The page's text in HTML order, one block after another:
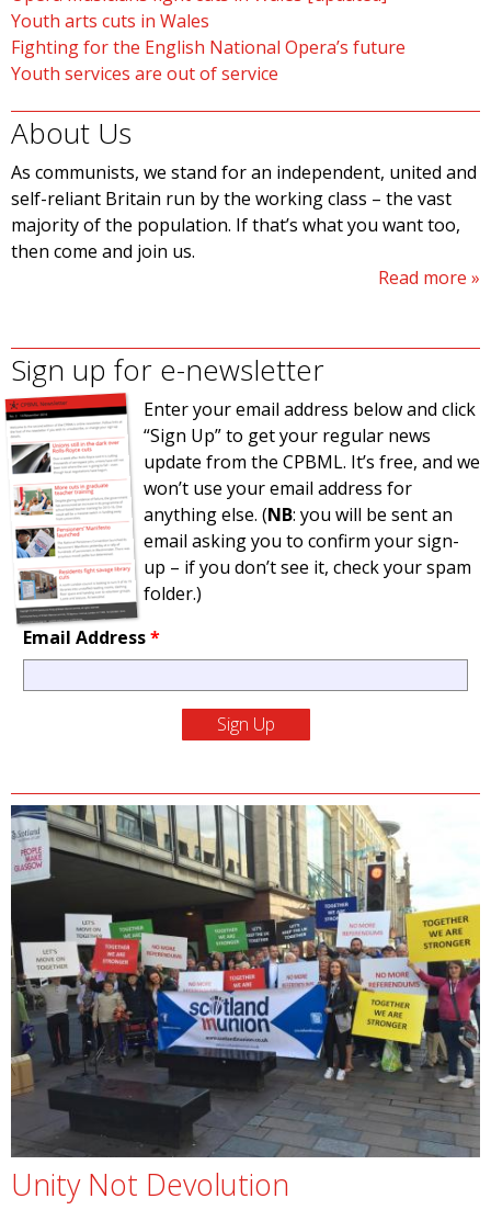
Youth arts cuts in Wales
Fighting for the English National Opera’s future
Youth services are out of service
About Us
As communists, we stand for an independent, united and
self-reliant Britain run by the working class – the vast
majority of the population. If that’s what you want too,
then come and join us.
Read more
Sign up for e-newsletter
Enter your email address below and click
“Sign Up” to get your regular news
update from the CPBML. It’s free, and we
won’t use your email address for
anything else. (NB: you will be sent an
email asking you to confirm your sign-
up – if you don’t see it, check your spam
folder.)
Email Address*
Unity Not Devolution